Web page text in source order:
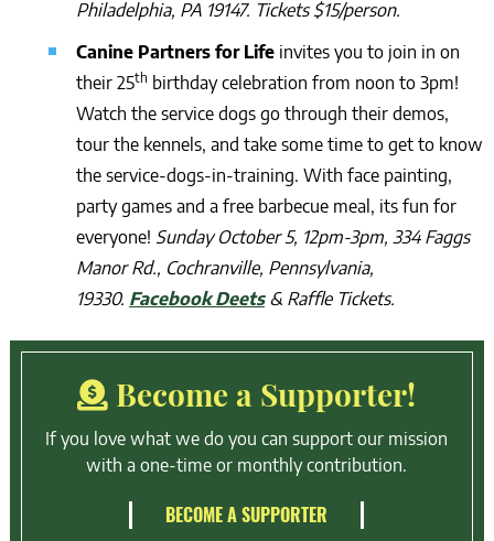
Philadelphia, PA 19147. Tickets $15/person.
Canine Partners for Lifeinvites you to join in on
their 25th birthday celebration from noon to 3pm!
Watch the service dogs go through their demos,
tour the kennels, and take some time to get to know
the service-dogs-in-training. With face painting,
party games and a free barbecue meal, its fun for
everyone! Sunday October 5, 12pm-3pm, 334 Faggs
Manor Rd., Cochranville, Pennsylvania,
19330. Facebook Deets& Raffle Tickets.
Become a Supporter!
If you love what we do you can support our mission
with a one-time or monthly contribution.
BECOME A SUPPORTER